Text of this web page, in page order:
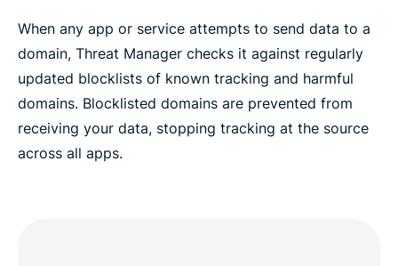
When any app or service attempts to send data to a
domain, Threat Manager checks it against regularly
updated blocklists of known tracking and harmful
domains. Blocklisted domains are prevented from
receiving your data, stopping tracking at the source
across all apps.